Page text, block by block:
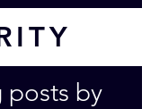
posts by